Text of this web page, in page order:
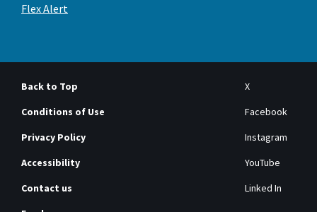
Flex Alert
Back to Top
Conditions of Use
Privacy Policy
Accessibility
Contact us
X
Facebook
Instagram
YouTube
Linked In